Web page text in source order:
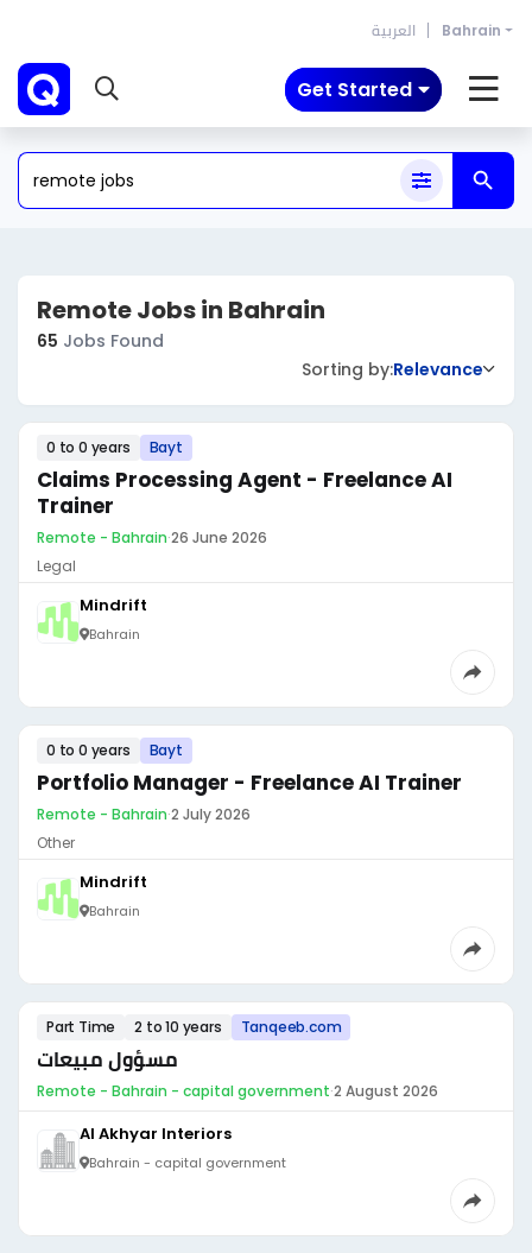
العربية Bahrain
Get Started
Remote Jobs in Bahrain
65 Jobs Found
Sorting by:Relevance
0 to 0 years Bayt
Claims Processing Agent - Freelance AI
Trainer
Remote - Bahrain·26 June 2026
Legal
Mindrift
Bahrain
0 to 0 years Bayt
Portfolio Manager - Freelance AI Trainer
Remote - Bahrain·2 July 2026
Other
Mindrift
Bahrain
Part Time 2 to 10 years Tanqeeb.com
مسؤول مبيعات
Remote - Bahrain - capital government·2 August 2026
Al Akhyar Interiors
Bahrain - capital government